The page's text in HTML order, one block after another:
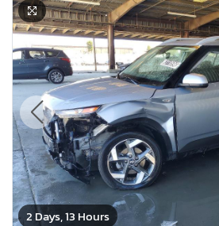
2 Days, 13 Hours